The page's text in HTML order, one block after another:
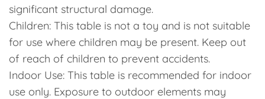
significant structural damage.
Children: This table is not a toy and is not suitable
for use where children may be present. Keep out
of reach of children to prevent accidents.
Indoor Use: This table is recommended for indoor
use only. Exposure to outdoor elements may